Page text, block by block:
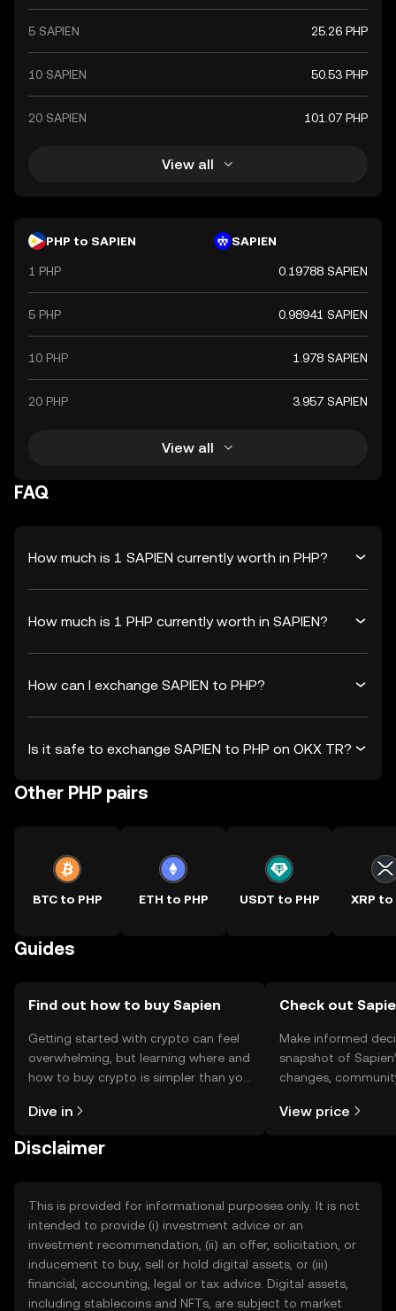
5 SAPIEN 25.26 PHP
10 SAPIEN 50.53 PHP
20 SAPIEN 101.07 PHP
View all
PHP to SAPIEN SAPIEN
1 PHP 0.19788 SAPIEN
5 PHP 0.98941 SAPIEN
10 PHP 1.978 SAPIEN
20 PHP 3.957 SAPIEN
View all
FAQ
How much is 1 SAPIEN currently worth in PHP?
How much is 1 PHP currently worth in SAPIEN?
How can I exchange SAPIEN to PHP?
Is it safe to exchange SAPIEN to PHP on OKX TR?
Other PHP pairs
BTC to PHP ETH to PHP USDT to PHP XRP to
Guides
Find out how to buy Sapien
Getting started with crypto can feel
overwhelming, but learning where and
how to buy crypto is simpler than you
the OKX TR mobile app, or right here
Dive in
Check out
Make informed
snapshot of
changes,
View price
Disclaimer
This is provided for informational purposes only. It is not
intended to provide (i) investment advice or an
investment recommendation, (ii) an offer, solicitation, or
inducement to buy, sell or hold digital assets, or (iii)
financial, accounting, legal or tax advice. Digital assets,
including stablecoins and NFTs, are subject to market